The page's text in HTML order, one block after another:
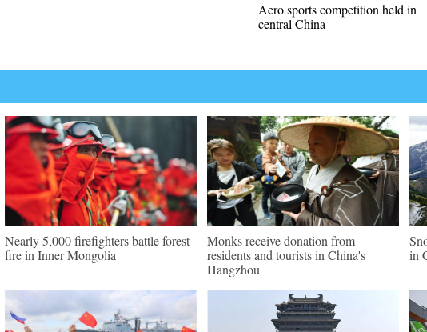
Aero sports competition held in
central China
Nearly 5,000 firefighters battle forest
fire in Inner Mongolia
Monks receive donation from
residents and tourists in China's
Hangzhou
in